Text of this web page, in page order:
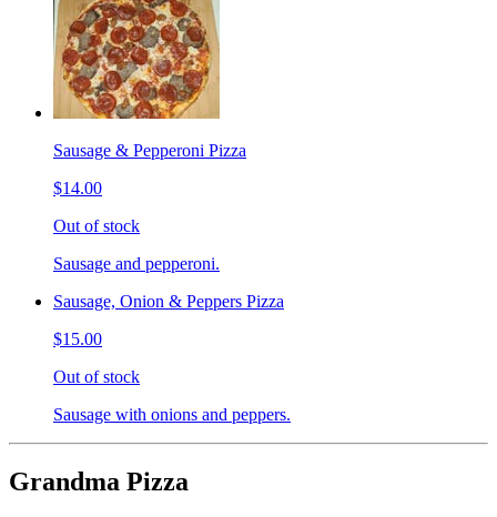
Sausage & Pepperoni Pizza
$14.00
Out of stock
Sausage and pepperoni.
Sausage, Onion & Peppers Pizza
$15.00
Out of stock
Sausage with onions and peppers.
Grandma Pizza